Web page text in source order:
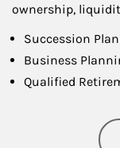
ownership,
Succession
Business
Qualified